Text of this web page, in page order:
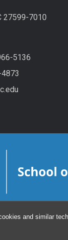
and similar
27599-7010
5136